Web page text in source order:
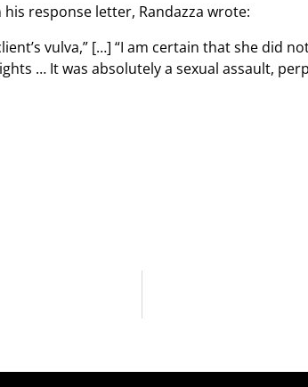
response letter, Randazza wrote:
vulva,” […] “I am certain that she did
… It was absolutely a sexual assault,